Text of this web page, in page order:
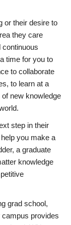
or their desire to
they care
continuous
time for you to
to collaborate
to learn at a
new knowledge
step in their
you make a
a graduate
knowledge
grad school,
provides